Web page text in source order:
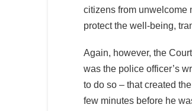
citizens from unwelcome
protect the well-being,
Again, however, the
was the police officer’s
to do so – that created
few minutes before he